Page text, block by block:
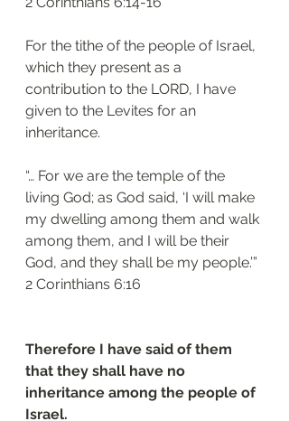
For the tithe of the people of Israel,
which they present as a
contribution to the LORD, I have
given to the Levites for an
inheritance.
“… For we are the temple of the
living God; as God said, ‘I will make
my dwelling among them and walk
among them, and I will be their
God, and they shall be my people.’”
‭‭2 Corinthians‬ ‭6:16‬
Therefore I have said of them
that they shall have no
inheritance among the people of
Israel.